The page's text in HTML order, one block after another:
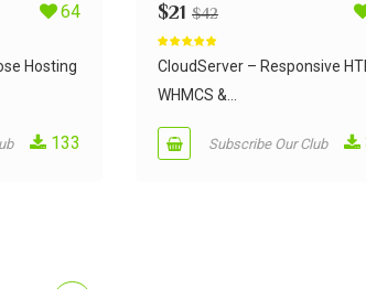
64
Hosting
133
$21 $42
out of 5
CloudServer – Responsive
WHMCS &...
Subscribe Our Club